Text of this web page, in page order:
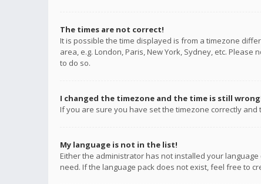
The times are not correct!
It is possible the time displayed is from a timezone
area, e.g. London, Paris, New York, Sydney, etc.
to do so.
I changed the timezone and the time is still
If you are sure you have set the timezone correctly
My language is not in the list!
Either the administrator has not installed your
need. If the language pack does not exist, feel free to